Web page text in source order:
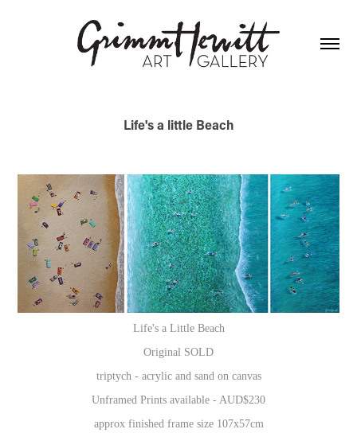
Life's a little Beach
Life's a Little Beach
Original SOLD
triptych - acrylic and sand on canvas
Unframed Prints available - AUD$230
approx finished frame size 107x57cm